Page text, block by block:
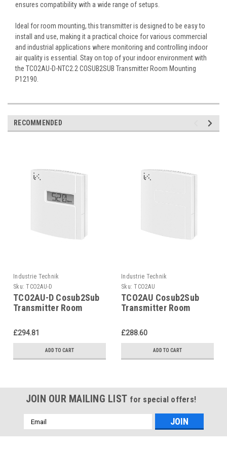
ensures compatibility with a wide range of setups.
Ideal for room mounting, this transmitter is designed to be easy to
install and use, making it a practical choice for various commercial
and industrial applications where monitoring and controlling indoor
air quality is essential. Stay on top of your indoor environment with
the TCO2AU-D-NTC2.2 COSUB2SUB Transmitter Room Mounting
P12190.
RECOMMENDED
Industrie Technik
Sku: TCO2AU-D
TCO2AU-D Cosub2Sub
Transmitter Room
£294.81
ADD TO CART
Industrie Technik
Sku: TCO2AU
TCO2AU Cosub2Sub
Transmitter Room
£288.60
ADD TO CART
JOIN OUR MAILING LIST for special offers!
Email
Address